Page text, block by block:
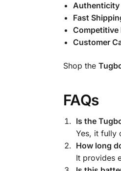
Authenticity
Fast
Competitive
Customer
Shop the
FAQs
Is the
Yes, it fully
How long
It provides